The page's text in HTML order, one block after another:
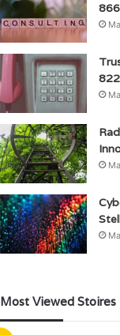
Most Viewed Stoires